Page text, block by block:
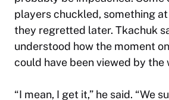
players chuckled, something
they regretted later. Tkachuk
understood how the moment
could have been viewed by the
“I mean, I get it,” he said. “We